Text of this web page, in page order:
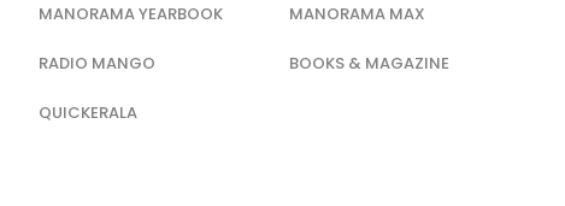
MANORAMA YEARBOOK MANORAMA MAX
RADIO MANGO BOOKS & MAGAZINE
QUICKERALA